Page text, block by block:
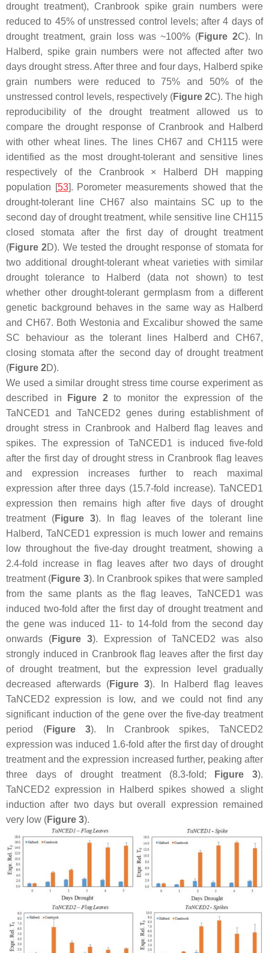
drought treatment), Cranbrook spike grain numbers were
reduced to 45% of unstressed control levels; after 4 days of
drought treatment, grain loss was ~100% (Figure 2C). In
Halberd, spike grain numbers were not affected after two
days drought stress. After three and four days, Halberd spike
grain numbers were reduced to 75% and 50% of the
unstressed control levels, respectively (Figure 2C). The high
reproducibility of the drought treatment allowed us to
compare the drought response of Cranbrook and Halberd
with other wheat lines. The lines CH67 and CH115 were
identified as the most drought-tolerant and sensitive lines
respectively of the Cranbrook × Halberd DH mapping
population [53]. Porometer measurements showed that the
drought-tolerant line CH67 also maintains SC up to the
second day of drought treatment, while sensitive line CH115
closed stomata after the first day of drought treatment
(Figure 2D). We tested the drought response of stomata for
two additional drought-tolerant wheat varieties with similar
drought tolerance to Halberd (data not shown) to test
whether other drought-tolerant germplasm from a different
genetic background behaves in the same way as Halberd
and CH67. Both Westonia and Excalibur showed the same
SC behaviour as the tolerant lines Halberd and CH67,
closing stomata after the second day of drought treatment
(Figure 2D).
We used a similar drought stress time course experiment as
described in
Figure 2to monitor the expression of the
TaNCED1 and TaNCED2 genes during establishment of
drought stress in Cranbrook and Halberd flag leaves and
spikes. The expression of TaNCED1 is induced five-fold
after the first day of drought stress in Cranbrook flag leaves
and expression increases further to reach maximal
expression after three days (15.7-fold increase). TaNCED1
expression then remains high after five days of drought
treatment (Figure 3). In flag leaves of the tolerant line
Halberd, TaNCED1 expression is much lower and remains
low throughout the five-day drought treatment, showing a
2.4-fold increase in flag leaves after two days of drought
treatment (Figure 3). In Cranbrook spikes that were sampled
from the same plants as the flag leaves, TaNCED1 was
induced two-fold after the first day of drought treatment and
the gene was induced 11- to 14-fold from the second day
onwards (Figure 3). Expression of TaNCED2 was also
strongly induced in Cranbrook flag leaves after the first day
of drought treatment, but the expression level gradually
decreased afterwards (Figure 3). In Halberd flag leaves
TaNCED2 expression is low, and we could not find any
significant induction of the gene over the five-day treatment
period (Figure 3). In Cranbrook spikes,TaNCED2
expression was induced 1.6-fold after the first day of drought
treatment and the expression increased further, peaking after
three days of drought treatment (8.3-fold;
Figure 3).
TaNCED2 expression in Halberd spikes showed a slight
induction after two days but overall expression remained
very low (Figure 3).